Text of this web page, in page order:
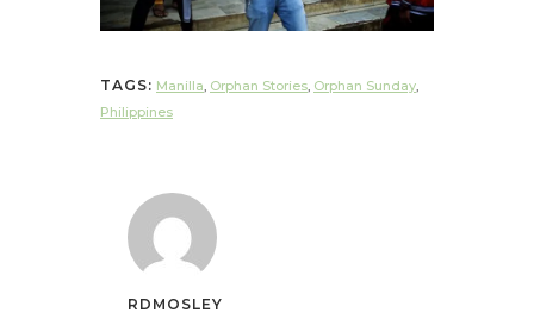
TAGS: Manilla, Orphan Stories, Orphan Sunday,
Philippines
RDMOSLEY